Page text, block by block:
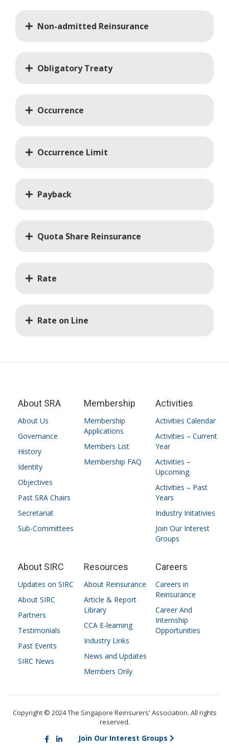
Non-admitted Reinsurance
Obligatory Treaty
Occurrence
Occurrence Limit
Payback
Quota Share Reinsurance
Rate
Rate on Line
About SRA
About Us
Governance
History
Identity
Objectives
Past SRA Chairs
Secretariat
Sub-Committees
Membership
Membership
Applications
Members List
Membership FAQ
Activities
Activities Calendar
Activities – Current
Year
Activities –
Upcoming
Activities – Past
Years
Industry Initativies
Join Our Interest
Groups
About SIRC
Updates on SIRC
About SIRC
Partners
Testimonials
Past Events
SIRC News
Resources
About Reinsurance
Article & Report
Library
CCA E-learning
Industry Links
News and Updates
Members Only
Careers
Careers in
Reinsurance
Career And
Internship
Opportunities
Copyright © 2024 The Singapore Reinsurers' Association. All rights
reserved.
Join Our Interest Groups